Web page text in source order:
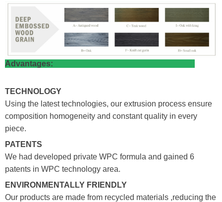
Advantages:
TECHNOLOGY
Using the latest technologies, our extrusion process ensure
composition homogeneity and constant quality in every
piece.
PATENTS
We had developed private WPC formula and gained 6
patents in WPC technology area.
ENVIRONMENTALLY FRIENDLY
Our products are made from recycled materials ,reducing the